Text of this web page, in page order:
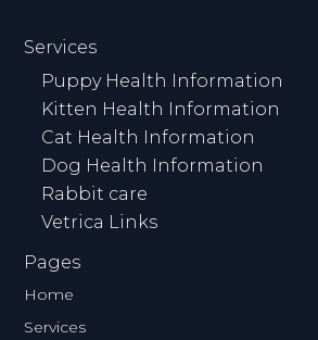
Services
Puppy Health Information
Kitten Health Information
Cat Health Information
Dog Health Information
Rabbit care
Vetrica Links
Pages
Home
Services